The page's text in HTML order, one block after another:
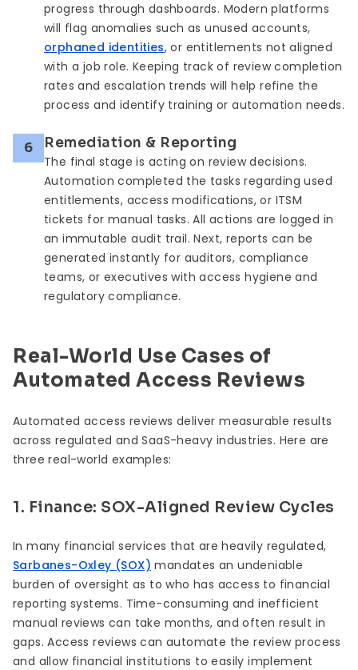
progress through dashboards. Modern platforms
will flag anomalies such as unused accounts,
orphaned identities, or entitlements not aligned
with a job role. Keeping track of review completion
rates and escalation trends will help refine the
process and identify training or automation needs.
6 Remediation & Reporting
The final stage is acting on review decisions.
Automation completed the tasks regarding used
entitlements, access modifications, or ITSM
tickets for manual tasks. All actions are logged in
an immutable audit trail. Next, reports can be
generated instantly for auditors, compliance
teams, or executives with access hygiene and
regulatory compliance.
Real-World Use Cases of
Automated Access Reviews
Automated access reviews deliver measurable results
across regulated and SaaS-heavy industries. Here are
three real-world examples:
1. Finance: SOX-Aligned Review Cycles
In many financial services that are heavily regulated,
Sarbanes-Oxley (SOX) mandates an undeniable
burden of oversight as to who has access to financial
reporting systems. Time-consuming and inefficient
manual reviews can take months, and often result in
gaps. Access reviews can automate the review process
and allow financial institutions to easily implement